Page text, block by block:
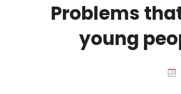
Problems
young